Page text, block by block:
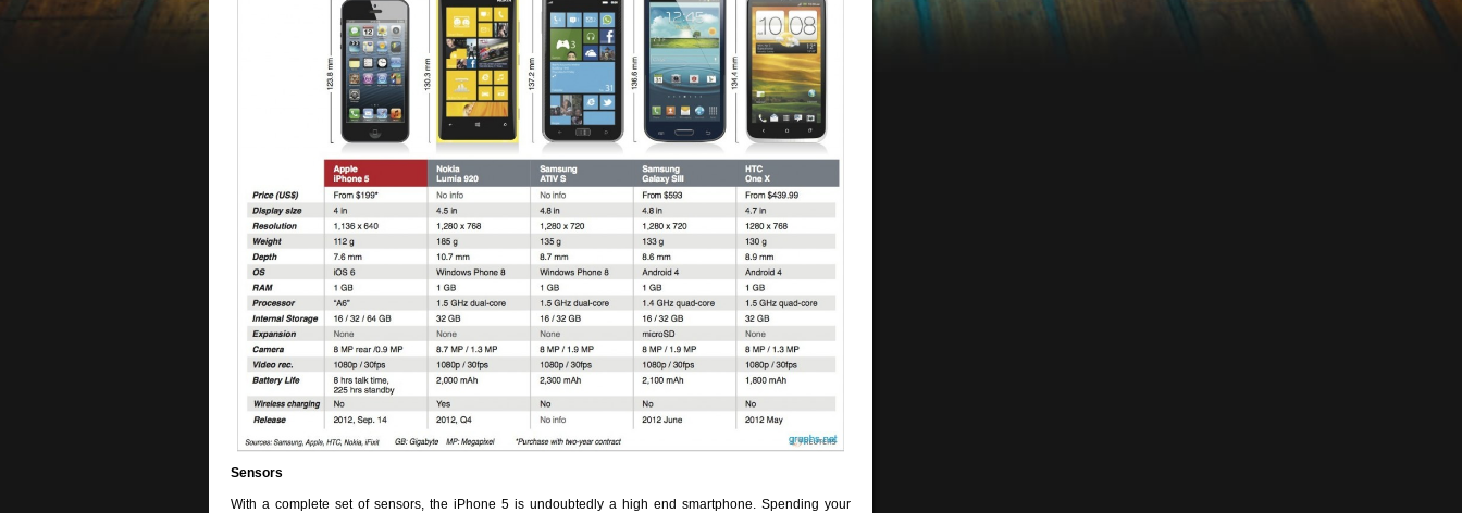
Sensors
With a complete set of sensors, the iPhone 5 is undoubtedly a high end smartphone. Spending your